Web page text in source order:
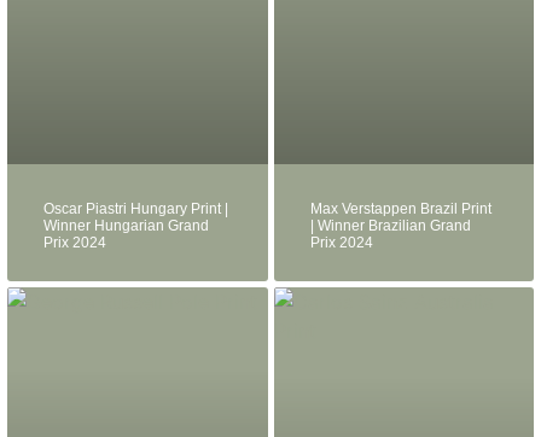
Oscar Piastri Hungary Print |
Winner Hungarian Grand
Prix 2024
Max Verstappen Brazil Print
| Winner Brazilian Grand
Prix 2024